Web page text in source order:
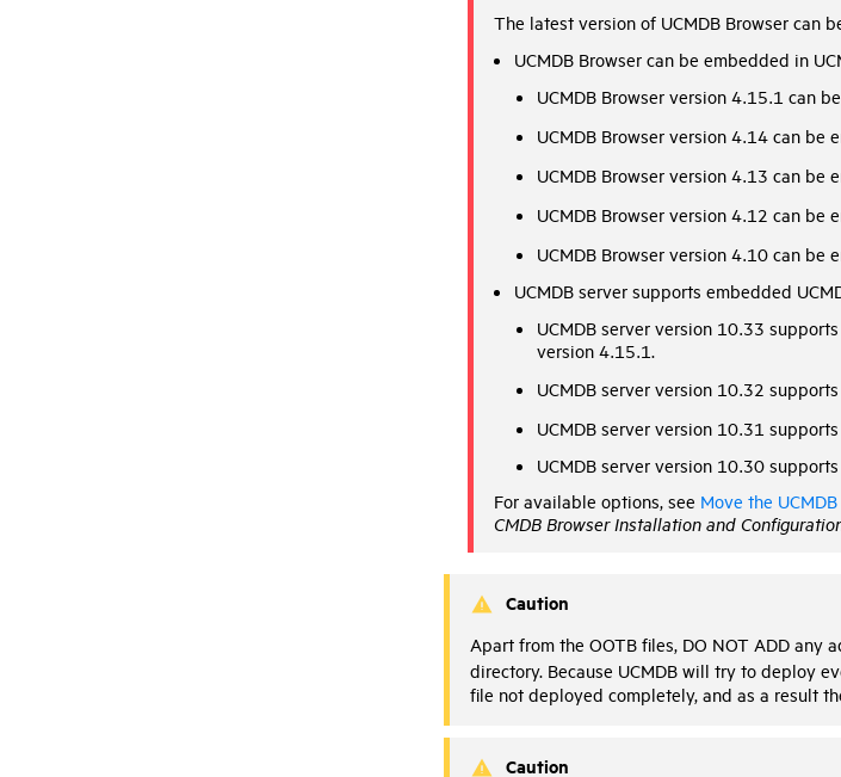
The latest version of UCMDB Browser can
UCMDB Browser can be embedded in
UCMDB Browser version 4.15.1 can
UCMDB Browser version 4.14 can be
UCMDB Browser version 4.13 can be
UCMDB Browser version 4.12 can be
UCMDB Browser version 4.10 can be
UCMDB server supports embedded
UCMDB server version 10.33
version 4.15.1.
UCMDB server version 10.32
UCMDB server version 10.31
UCMDB server version 10.30
For available options, see Move the
CMDB Browser Installation and
Caution
Apart from the OOTB files, DO NOT ADD any
directory. Because UCMDB will try to deploy
file not deployed completely, and as a result
Caution